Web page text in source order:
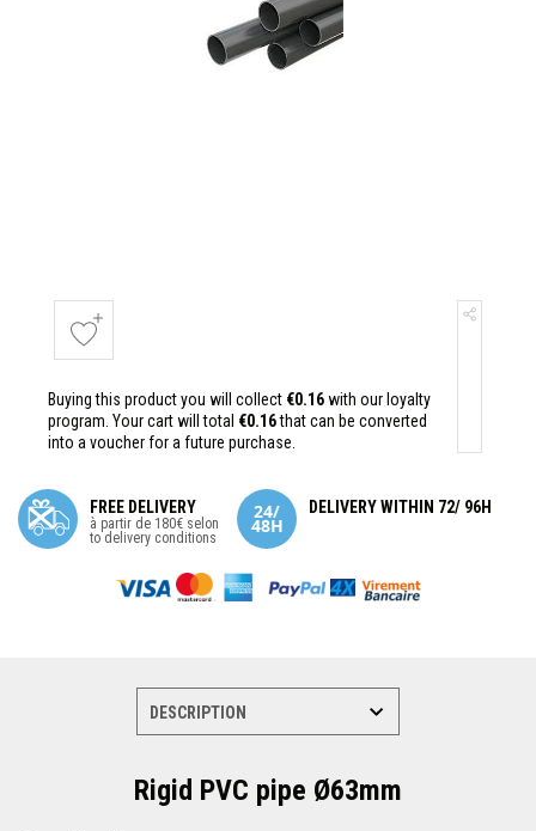
Buying this product you will collect €0.16with our loyalty
program. Your cart will total €0.16that can be converted
into a voucher for a future purchase.
FREE DELIVERY
à partir de 180€ selon
to delivery conditions
DELIVERY WITHIN 72/ 96H
Rigid PVC pipe Ø63mm